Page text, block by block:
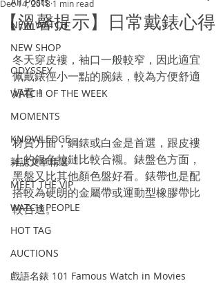
NEW WATCH
NEW SHOP
ODYSSEY
WATCH OF THE WEEK
MOMENTS
KNOWLEDGE
雜誌文章精選
MEET THE VIP
WATCH PEOPLE
HOT TAG
AUCTIONS
戲語名錶 101 Famous Watch in Movies
【溫馨提示】日常戴錶心得
Dec 14, 2018 1 min read
冬天穿皮褸，袖口一般較窄，因此適宜
佩戴錶徑小一點的腕錶，較為方便舒適
好看！
材質方面，鋼錶或白金是首選，跟皮褸
上的銀色拉鏈比較合襯。錶盤色方面，
黑盤又比其他顏色盤好看。錶帶也是配
搭較為硬朗的金屬帶或運動型橡膠帶比
較合適。